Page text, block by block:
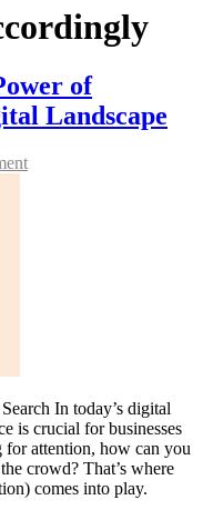
of
Landscape
In today’s digital
is crucial for businesses
attention, how can you
crowd? That’s where
comes into play.